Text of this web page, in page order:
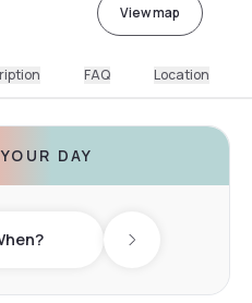
View map
FAQ Location
DAY
Next day